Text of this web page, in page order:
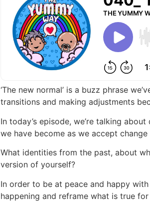
‘The new normal’ is a buzz phrase
transitions and making adjustments
In today’s episode, we’re talking
we have become as we accept
What identities from the past, about
version of yourself?
In order to be at peace and happy
happening and reframe what is true for